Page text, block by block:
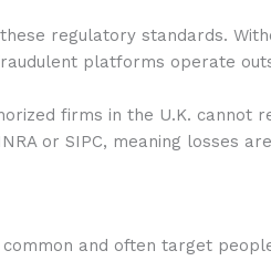
regulatory standards.
platforms operate
firms in the U.K.
or SIPC, meaning losses
and often target